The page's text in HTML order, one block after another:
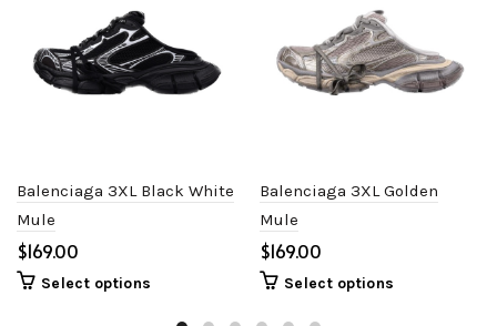
Balenciaga 3XL Black White
Mule
$
Select options
Balenciaga 3XL Golden
Mule
$
Select options